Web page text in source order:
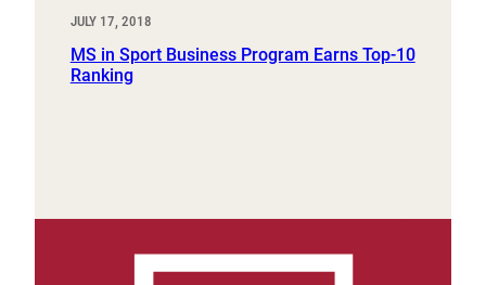
JULY 17, 2018
MS in Sport Business Program Earns Top-10
Ranking